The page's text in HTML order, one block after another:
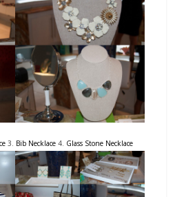
3. Bib Necklace4. Glass Stone Necklace